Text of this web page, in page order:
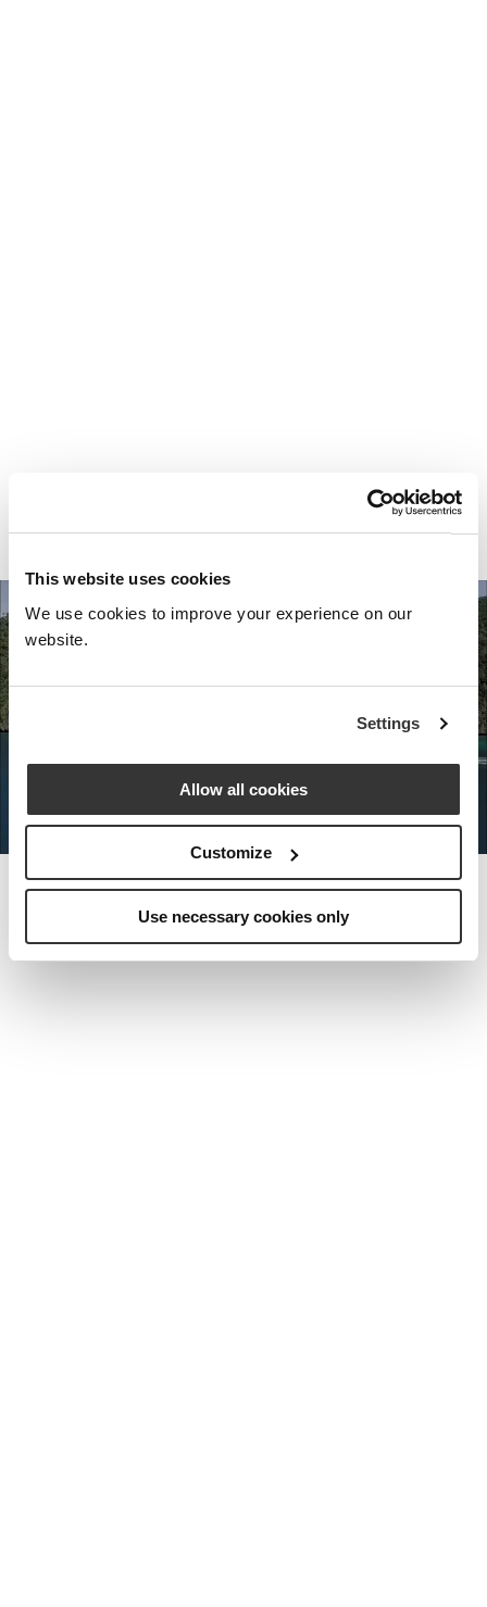
This website uses cookies
We use cookies to improve your experience on our
website.
Settings
Allow all cookies
Customize
Use necessary cookies only
Your most valuable
asset isn’t money.
It’s time.
Nota Bene Global: An exclusive
special world.
MEET THE FOUNDER